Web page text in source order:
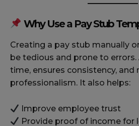
Why Use a Pay Stub
Creating a pay stub manually
be tedious and prone to
time, ensures consistency, and
professionalism. It also helps:
Improve employee trust
Provide proof of income for